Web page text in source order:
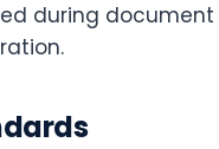
during document